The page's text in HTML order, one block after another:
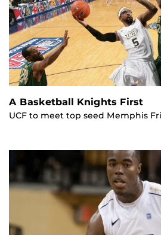
A Basketball Knights First
UCF to meet top seed Memphis